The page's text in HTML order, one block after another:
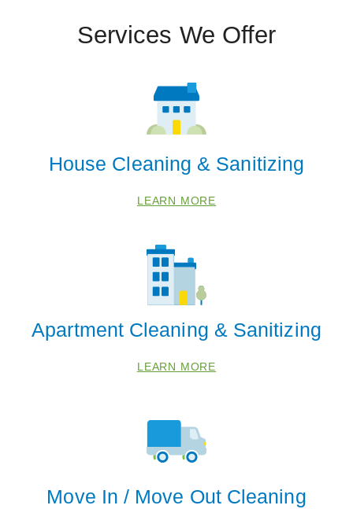
Services We Offer
House Cleaning & Sanitizing
LEARN MORE
Apartment Cleaning & Sanitizing
LEARN MORE
Move In / Move Out Cleaning